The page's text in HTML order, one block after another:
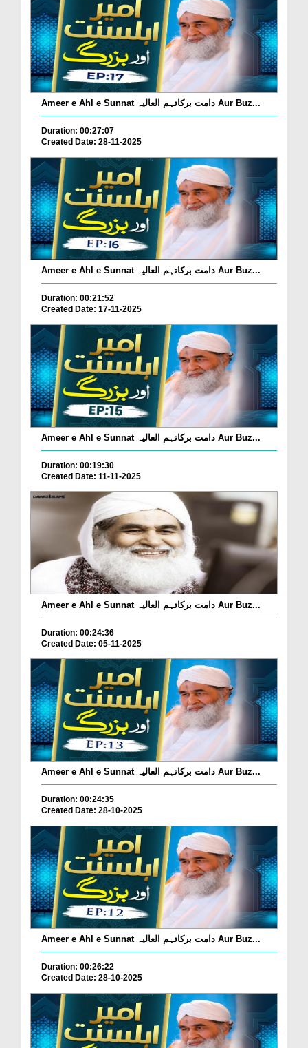
Ameer e Ahl e Sunnat دامت برکاتہم العالیہ Aur Buz...
Duration: 00:27:07
Created Date: 28-11-2025
Ameer e Ahl e Sunnat دامت برکاتہم العالیہ Aur Buz...
Duration: 00:21:52
Created Date: 17-11-2025
Ameer e Ahl e Sunnat دامت برکاتہم العالیہ Aur Buz...
Duration: 00:19:30
Created Date: 11-11-2025
Ameer e Ahl e Sunnat دامت برکاتہم العالیہ Aur Buz...
Duration: 00:24:36
Created Date: 05-11-2025
Ameer e Ahl e Sunnat دامت برکاتہم العالیہ Aur Buz...
Duration: 00:24:35
Created Date: 28-10-2025
Ameer e Ahl e Sunnat دامت برکاتہم العالیہ Aur Buz...
Duration: 00:26:22
Created Date: 28-10-2025